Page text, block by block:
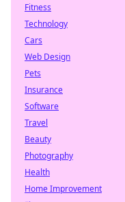
Fitness
Technology
Cars
Web Design
Pets
Insurance
Software
Travel
Beauty
Photography
Health
Home Improvement